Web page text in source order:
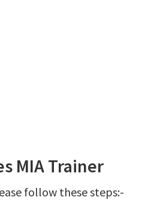
MIA Trainer
follow these steps:-